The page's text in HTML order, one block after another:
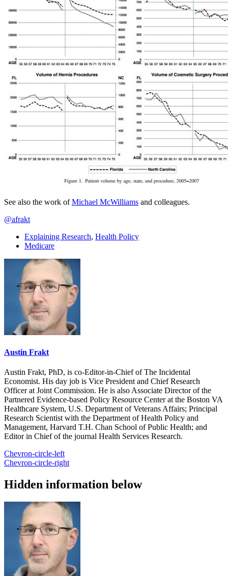
See also the work ofMichael McWilliams and colleagues.
@afrakt
Explaining Research, Health Policy
Medicare
Austin Frakt
Austin Frakt, PhD, is co-Editor-in-Chief of The Incidental
Economist. His day job is Vice President and Chief Research
Officer at Joint Commission. He is also Associate Director of the
Partnered Evidence-based Policy Resource Center at the Boston VA
Healthcare System, U.S. Department of Veterans Affairs; Principal
Research Scientist with the Department of Health Policy and
Management, Harvard T.H. Chan School of Public Health; and
Editor in Chief of the journal Health Services Research.
Chevron-circle-left
Chevron-circle-right
Hidden information below